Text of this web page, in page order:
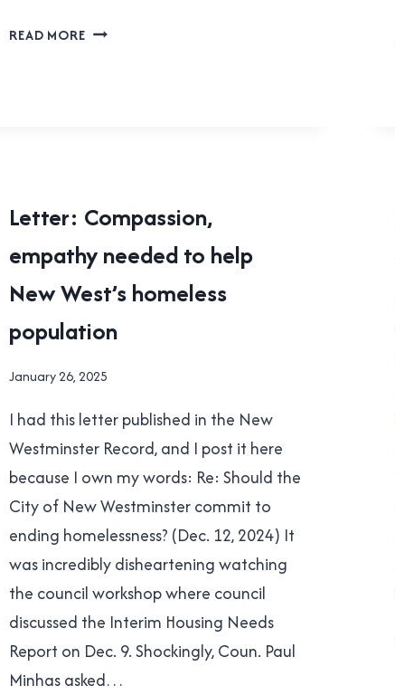
READ MORECOUNTER-
WORKPLACE?
LOCAL
|
WESTMINSTER
|
POLITICS
Letter: Compassion,
empathy needed to help
New West’s homeless
population
By
Cavanagh
January 26, 2025
I had this letter published in the New
Westminster Record, and I post it here
because I own my words: Re: Should the
City of New Westminster commit to
ending homelessness? (Dec. 12, 2024) It
was incredibly disheartening watching
the council workshop where council
discussed the Interim Housing Needs
Report on Dec. 9. Shockingly, Coun. Paul
Minhas asked…